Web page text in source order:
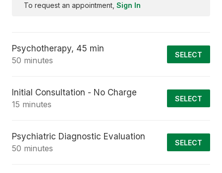
To request an appointment, Sign In
Psychotherapy, 45 min
50 minutes
SELECT
Initial Consultation - No Charge
15 minutes
SELECT
Psychiatric Diagnostic Evaluation
50 minutes
SELECT